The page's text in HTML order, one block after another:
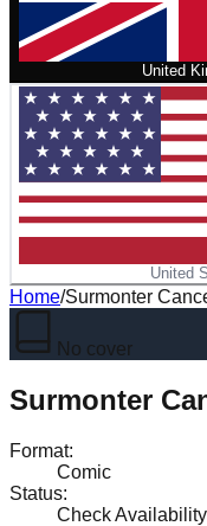
United
United
Home/Surmonter
No cover
Surmonter
Format:
Comic
Status:
Check Availability